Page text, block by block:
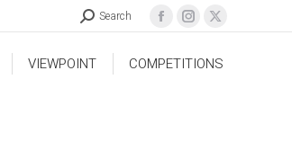
Search
VIEWPOINT COMPETITIONS